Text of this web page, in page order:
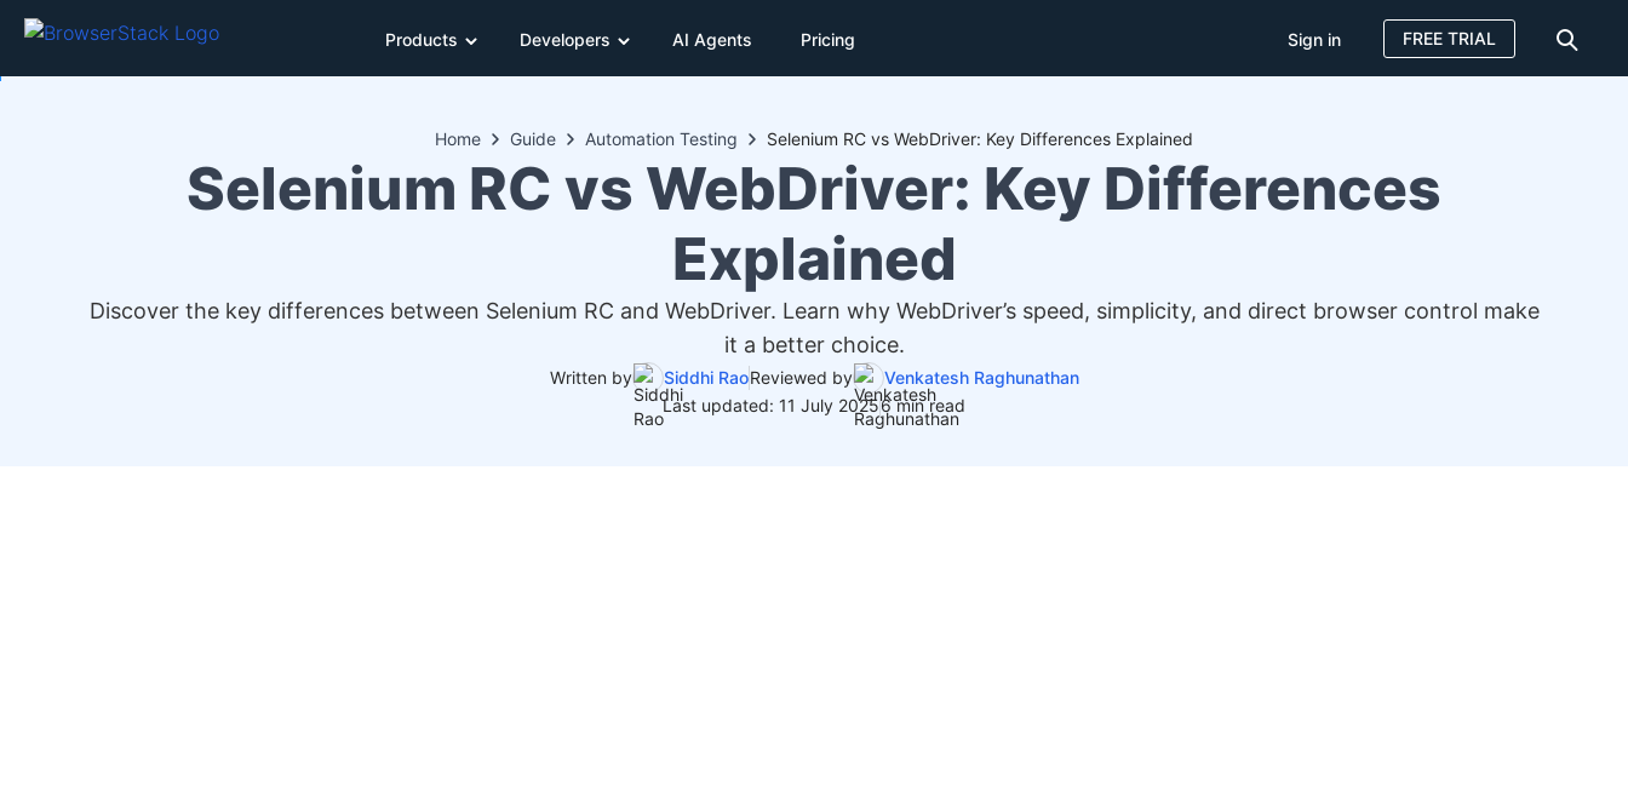
Products Developers AI Agents Pricing Sign in FREE TRIAL
Home Guide Automation Testing Selenium RC vs WebDriver: Key Differences Explained
Selenium RC vs WebDriver: Key Differences
Explained
Discover the key differences between Selenium RC and WebDriver. Learn why WebDriver’s speed, simplicity, and direct browser control make
it a better choice.
Written by Siddhi RaoReviewed by
Venkatesh Raghunathan
Last updated: 11 July 20256 min read